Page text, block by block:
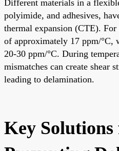
Different materials in a
polyimide, and adhesives,
thermal expansion (CTE).
of approximately 17 ppm/°C,
20-30 ppm/°C. During
mismatches can create shear
leading to delamination.
Key